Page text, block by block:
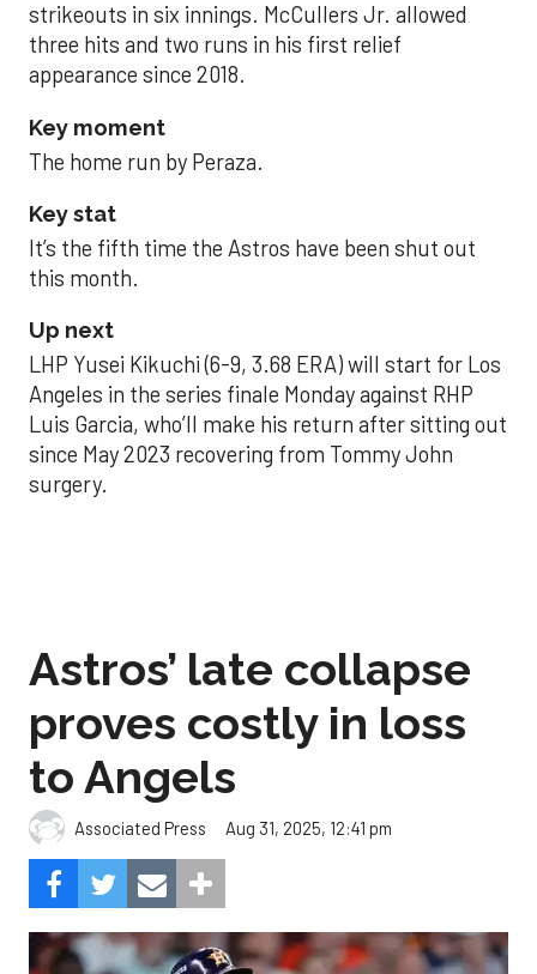
strikeouts in six innings. McCullers Jr. allowed
three hits and two runs in his first relief
appearance since 2018.
Key moment
The home run by Peraza.
Key stat
It’s the fifth time the Astros have been shut out
this month.
Up next
LHP Yusei Kikuchi (6-9, 3.68 ERA) will start for Los
Angeles in the series finale Monday against RHP
Luis Garcia, who’ll make his return after sitting out
since May 2023 recovering from Tommy John
surgery.
Astros’ late collapse
proves costly in loss
to Angels
Associated Press Aug 31, 2025, 12:41 pm